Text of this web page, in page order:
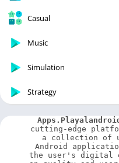
Casual
Music
Simulation
Strategy
Apps.Playalandroid
cutting-edge
a collection of
Android
the user's digital